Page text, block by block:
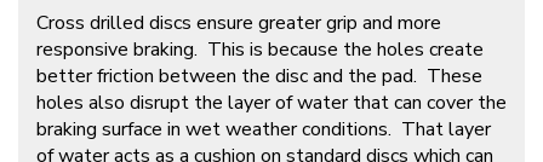
Cross drilled discs ensure greater grip and more
responsive braking. This is because the holes create
better friction between the disc and the pad. These
holes also disrupt the layer of water that can cover the
braking surface in wet weather conditions. That layer
of water acts as a cushion on standard discs which can